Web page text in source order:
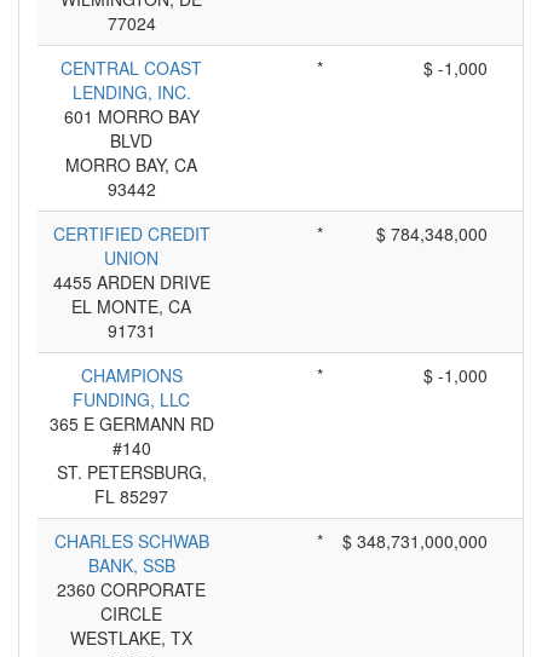
77024
CENTRAL COAST
LENDING, INC.
601 MORRO BAY
BLVD
MORRO BAY, CA
93442
* $ -1,000
CERTIFIED CREDIT
UNION
4455 ARDEN DRIVE
EL MONTE, CA
91731
* $ 784,348,000
CHAMPIONS
FUNDING, LLC
365 E GERMANN RD
#140
ST. PETERSBURG,
FL 85297
* $ -1,000
CHARLES SCHWAB
BANK, SSB
2360 CORPORATE
CIRCLE
WESTLAKE, TX
* $ 348,731,000,000